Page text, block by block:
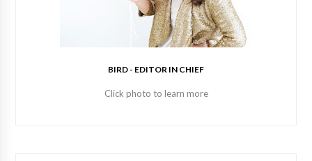
BIRD - EDITOR IN CHIEF
Click photo to learn more